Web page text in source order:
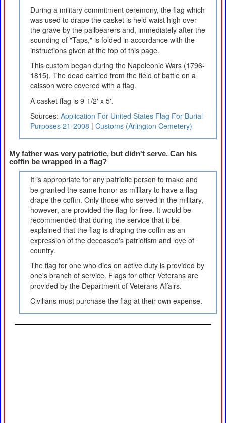
During a military commitment ceremony, the flag which
was used to drape the casket is held waist high over
the grave by the pallbearers and, immediately after the
sounding of "Taps," is folded in accordance with the
instructions given at the top of this page.
This custom began during the Napoleonic Wars (1796-
1815). The dead carried from the field of battle on a
caisson were covered with a flag.
A casket flag is 9-1/2' x 5'.
Sources: Application For United States Flag For Burial
Purposes 21-2008 | Customs (Arlington Cemetery)
My father was very patriotic, but didn't serve. Can his
coffin be wrapped in a flag?
It is appropriate for any patriotic person to make and
be granted the same honor as military to have a flag
drape the coffin. Only those who served in the military,
however, are provided the flag for free. It would be
recommended that during the service that it be
explained that the flag is draping the coffin as an
expression of the deceased's patriotism and love of
country.
The flag for one who dies on active duty is provided by
one's branch of service. Flags for other Veterans are
provided by the Department of Veterans Affairs.
Civilians must purchase the flag at their own expense.